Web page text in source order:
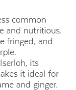
common
and nutritious.
fringed, and
its
it ideal for
and ginger.